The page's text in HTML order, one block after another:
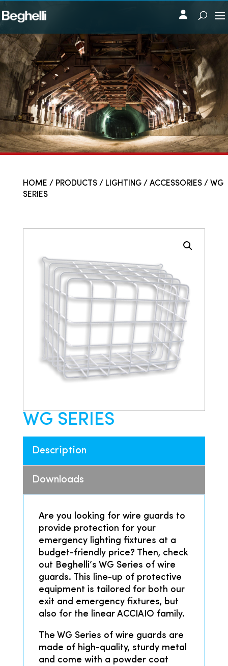
HOME / PRODUCTS/ LIGHTING/ ACCESSORIES/ WG
SERIES
WG SERIES
Description
Downloads
Are you looking for wire guards to
provide protection for your
emergency lighting fixtures at a
budget-friendly price? Then, check
out Beghelli’s WG Series of wire
guards. This line-up of protective
equipment is tailored for both our
exit and emergency fixtures, but
also for the linear ACCIAIO family.
The WG Series of wire guards are
made of high-quality, sturdy metal
and come with a powder coat